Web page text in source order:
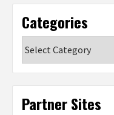
Categories
Partner Sites